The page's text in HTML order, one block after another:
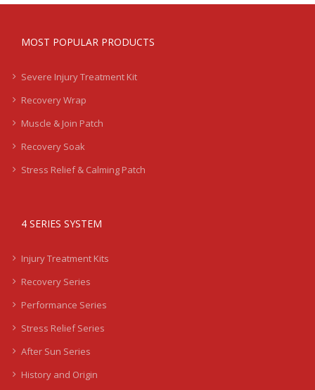
MOST POPULAR PRODUCTS
Severe Injury Treatment Kit
Recovery Wrap
Muscle & Join Patch
Recovery Soak
Stress Relief & Calming Patch
4 SERIES SYSTEM
Injury Treatment Kits
Recovery Series
Performance Series
Stress Relief Series
After Sun Series
History and Origin